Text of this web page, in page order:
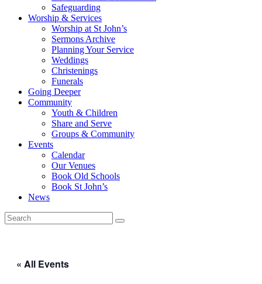
Safeguarding
Worship & Services
Worship at St John’s
Sermons Archive
Planning Your Service
Weddings
Christenings
Funerals
Going Deeper
Community
Youth & Children
Share and Serve
Groups & Community
Events
Calendar
Our Venues
Book Old Schools
Book St John’s
News
« All Events